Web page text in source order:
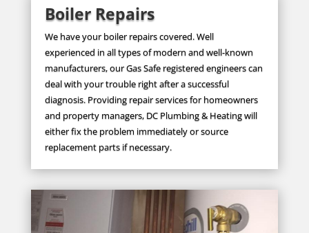
Boiler Repairs
We have your boiler repairs covered. Well
experienced in all types of modern and well-known
manufacturers, our Gas Safe registered engineers can
deal with your trouble right after a successful
diagnosis. Providing repair services for homeowners
and property managers, DC Plumbing & Heating will
either fix the problem immediately or source
replacement parts if necessary.